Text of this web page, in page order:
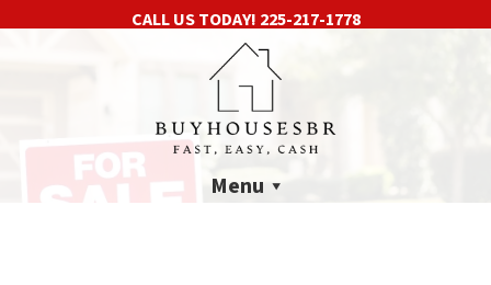
CALL US TODAY! 225-217-1778
Menu